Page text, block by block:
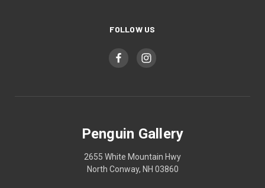
FOLLOW US
Penguin Gallery
2655 White Mountain Hwy
North Conway, NH 03860